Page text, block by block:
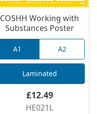
COSHH Working with
Substances Poster
A1 A2
Laminated
£12.49
HE021L